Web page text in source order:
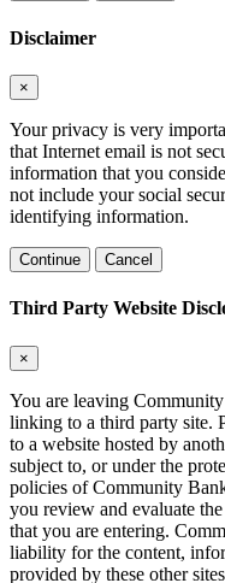
Disclaimer
×
Your privacy is very
that Internet email is not
information that you
not include your social
identifying information.
Continue Cancel
Third Party Website
×
You are leaving
linking to a third party site.
to a website hosted by
subject to, or under the
policies of Community
you review and evaluate
that you are entering.
liability for the content,
provided by these other